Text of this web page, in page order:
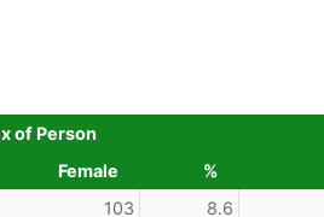
of Person
Female %
103 8.6